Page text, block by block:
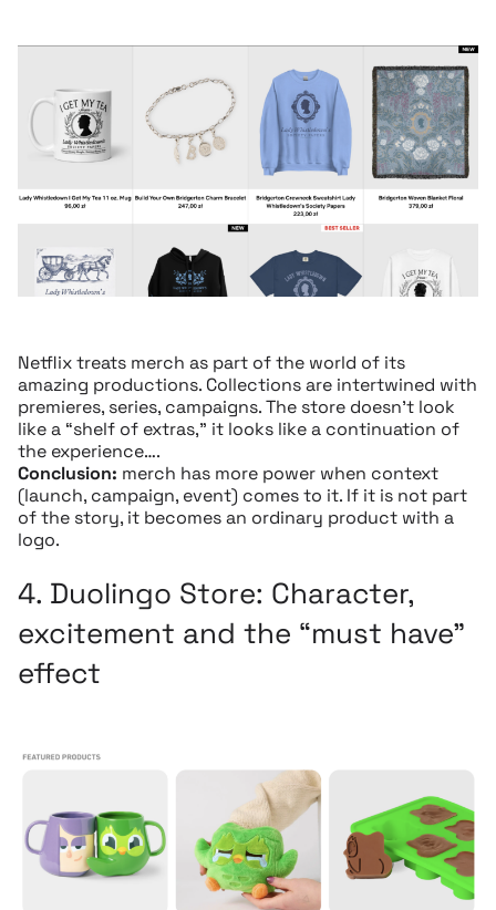
Netflix treats merch as part of the world of its
amazing productions. Collections are intertwined with
premieres, series, campaigns. The store doesn’t look
like a “shelf of extras,” it looks like a continuation of
the experience….
Conclusion: merch has more power when context
(launch, campaign, event) comes to it. If it is not part
of the story, it becomes an ordinary product with a
logo.
4. Duolingo Store: Character,
excitement and the “must have”
effect